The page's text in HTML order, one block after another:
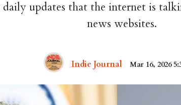
daily updates that the internet is
news websites.
Indie Journal Mar 16, 2026